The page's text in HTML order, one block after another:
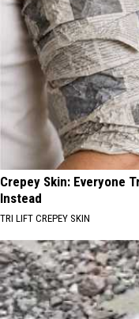
Crepey Skin: Everyone
Instead
TRI LIFT CREPEY SKIN